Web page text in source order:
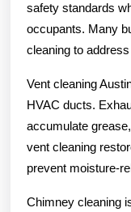
safety standards
occupants. Many
cleaning to
Vent cleaning
HVAC ducts.
accumulate
vent cleaning
prevent moisture-
Chimney cleaning